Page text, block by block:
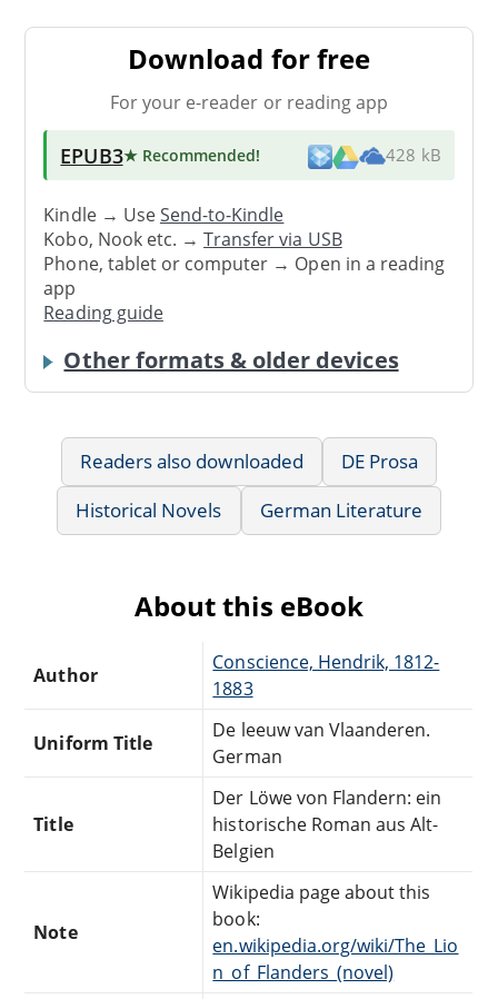
Download for free
For your e-reader or reading app
EPUB3★ Recommended! 428 kB
Kindle → UseSend-to-Kindle
Kobo, Nook etc. →Transfer via USB
Phone, tablet or computer → Open in a reading
app
Reading guide
Other formats & older devices
Readers also downloaded
DE Prosa
Historical Novels
German Literature
About this eBook
Author
Conscience, Hendrik, 1812-
1883
Uniform Title
De leeuw van Vlaanderen.
German
Title
Der Löwe von Flandern: ein
historische Roman aus Alt-
Belgien
Note
Wikipedia page about this
book:
en.wikipedia.org/wiki/The_Lio
n_of_Flanders_(novel)